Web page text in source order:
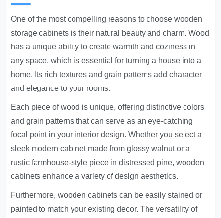
One of the most compelling reasons to choose wooden
storage cabinets is their natural beauty and charm. Wood
has a unique ability to create warmth and coziness in
any space, which is essential for turning a house into a
home. Its rich textures and grain patterns add character
and elegance to your rooms.
Each piece of wood is unique, offering distinctive colors
and grain patterns that can serve as an eye-catching
focal point in your interior design. Whether you select a
sleek modern cabinet made from glossy walnut or a
rustic farmhouse-style piece in distressed pine, wooden
cabinets enhance a variety of design aesthetics.
Furthermore, wooden cabinets can be easily stained or
painted to match your existing decor. The versatility of